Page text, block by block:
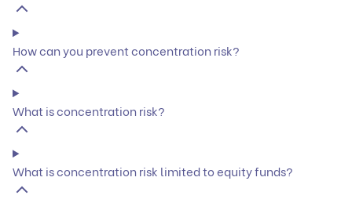
How can you prevent concentration risk?
What is concentration risk?
What is concentration risk limited to equity funds?